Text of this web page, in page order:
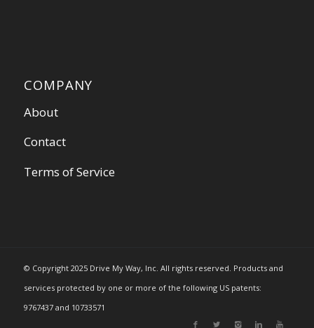
COMPANY
About
Contact
Terms of Service
© Copyright 2025 Drive My Way, Inc. All rights reserved. Products and
services protected by one or more of the following US patents:
9767437 and 10733571